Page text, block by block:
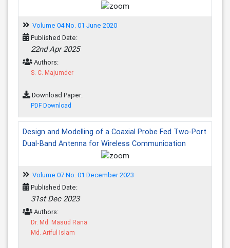
Volume 04 No. 01 June 2020
Published Date:
22nd Apr 2025
Authors:
S. C. Majumder
Download Paper:
PDF Download
Design and Modelling of a Coaxial Probe Fed Two-Port
Dual-Band Antenna for Wireless Communication
Volume 07 No. 01 December 2023
Published Date:
31st Dec 2023
Authors:
Dr. Md. Masud Rana
Md. Ariful Islam